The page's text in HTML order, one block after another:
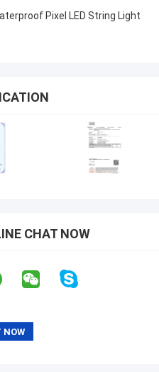
Pixel LED String Light
CHAT NOW